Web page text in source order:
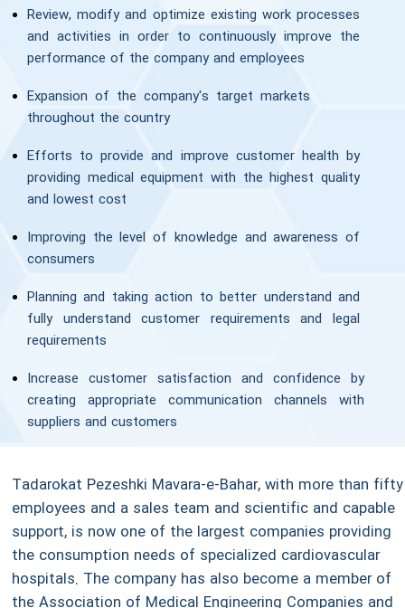
Expansion of the company's target markets
throughout the country
Review, modify and optimize existing work processes
and activities in order to continuously improve the
performance of the company and employees
Planning and taking action to better understand and
fully understand customer requirements and legal
requirements
Improving the level of knowledge and awareness of
consumers
Increase customer satisfaction and confidence by
creating appropriate communication channels with
suppliers and customers
Efforts to provide and improve customer health by
providing medical equipment with the highest quality
and lowest cost
Tadarokat Pezeshki Mavara-e-Bahar, with more than fifty
employees and a sales team and scientific and capable
support, is now one of the largest companies providing
the consumption needs of specialized cardiovascular
hospitals. The company has also become a member of
the Association of Medical Engineering Companies and